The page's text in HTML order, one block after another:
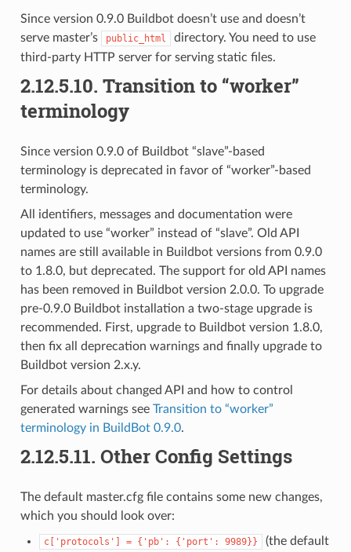
Since version 0.9.0 Buildbot doesn’t use and doesn’t
serve master’s
public_html
directory. You need to use
third-party HTTP server for serving static files.
2.12.5.10. Transition to “worker”
terminology
Since version 0.9.0 of Buildbot “slave”-based
terminology is deprecated in favor of “worker”-based
terminology.
All identifiers, messages and documentation were
updated to use “worker” instead of “slave”. Old API
names are still available in Buildbot versions from 0.9.0
to 1.8.0, but deprecated. The support for old API names
has been removed in Buildbot version 2.0.0. To upgrade
pre-0.9.0 Buildbot installation a two-stage upgrade is
recommended. First, upgrade to Buildbot version 1.8.0,
then fix all deprecation warnings and finally upgrade to
Buildbot version 2.x.y.
For details about changed API and how to control
generated warnings see Transition to “worker”
terminology in BuildBot 0.9.0.
2.12.5.11. Other Config Settings
The default master.cfg file contains some new changes,
which you should look over:
c['protocols'] = {'pb': {'port': 9989}}
(the default